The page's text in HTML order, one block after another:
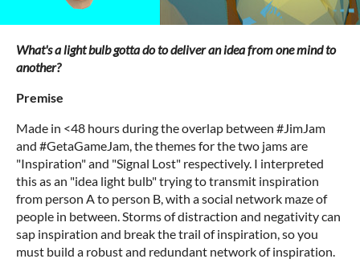
What's a light bulb gotta do to deliver an idea from one mind to
another?
Premise
Made in <48 hours during the overlap between #JimJam
and #GetaGameJam, the themes for the two jams are
"Inspiration" and "Signal Lost" respectively. I interpreted
this as an "idea light bulb" trying to transmit inspiration
from person A to person B, with a social network maze of
people in between. Storms of distraction and negativity can
sap inspiration and break the trail of inspiration, so you
must build a robust and redundant network of inspiration.